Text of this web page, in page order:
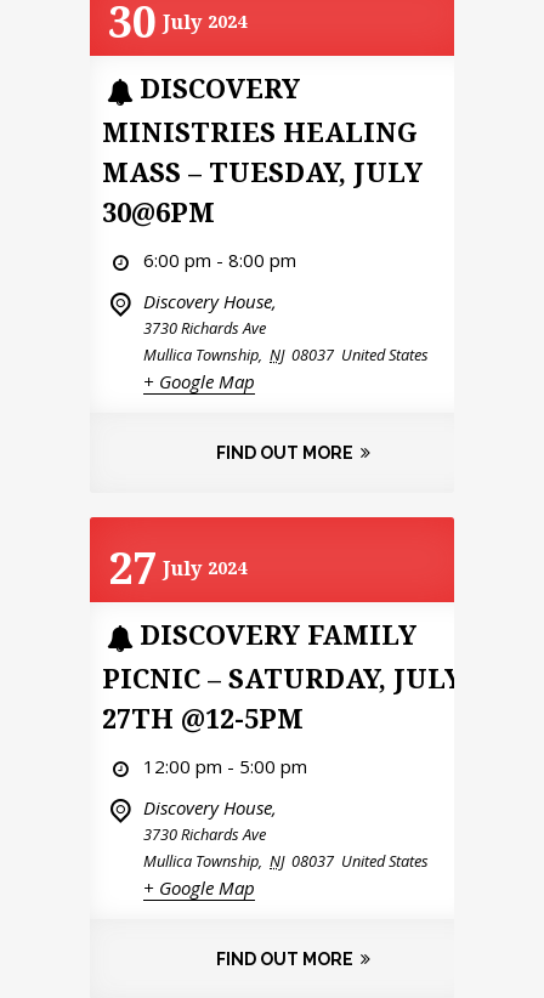
30 July 2024
DISCOVERY
MINISTRIES HEALING
MASS – TUESDAY, JULY
30@6PM
6:00 pm - 8:00 pm
Discovery House,
3730 Richards Ave
Mullica Township, NJ 08037 United States
+ Google Map
FIND OUT MORE
27 July 2024
DISCOVERY FAMILY
PICNIC – SATURDAY, JULY
27TH @12-5PM
12:00 pm - 5:00 pm
Discovery House,
3730 Richards Ave
Mullica Township, NJ 08037 United States
+ Google Map
FIND OUT MORE